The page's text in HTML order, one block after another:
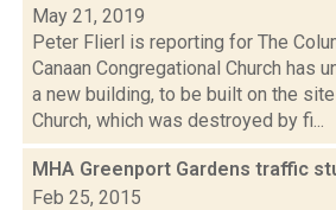
May 21, 2019
Peter Flierl is reporting for The
Canaan Congregational Church has
a new building, to be built on the
Church, which was destroyed by fi...
MHA Greenport Gardens traffic
Feb 25, 2015